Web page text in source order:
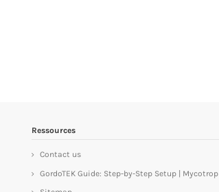
Ressources
Contact us
GordoTEK Guide: Step-by-Step Setup | Mycotrop